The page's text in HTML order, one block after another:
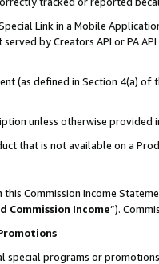
Link in a Mobile
by Creators API or PA
(as defined in Section 4(a)
unless otherwise provided
that is not available on a
Commission Income
Commission Income”).
special programs or